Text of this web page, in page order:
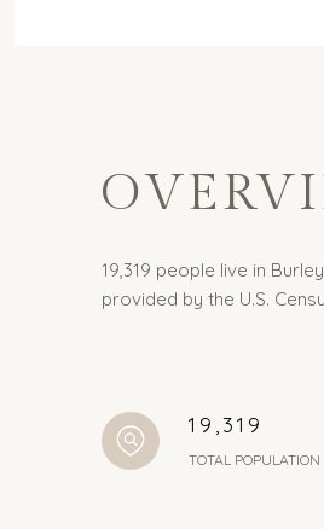
19,319 people live in
provided by the U.S.
19,319
TOTAL POPULATION